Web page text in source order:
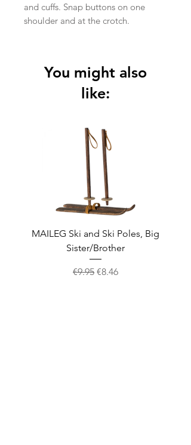
and cuffs. Snap buttons on one
shoulder and at the crotch.
You might also
like:
MAILEG Ski and Ski Poles, Big
Sister/Brother
Regular Price
€9.95 Sale Price
€8.46